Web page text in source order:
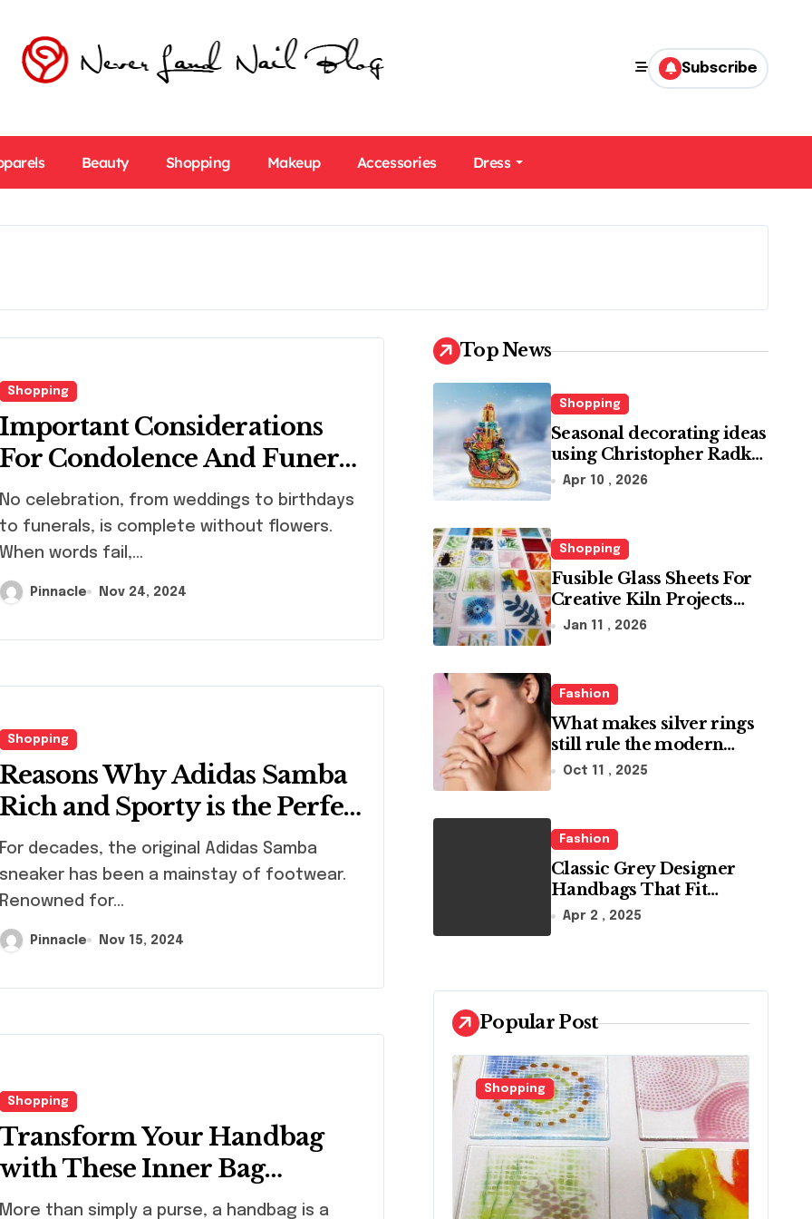
Subscribe
Beauty Shopping Makeup Accessories Dress
Shopping
Important Considerations
For Condolence And Funeral
Flower Orders
No celebration, from weddings to birthdays
to funerals, is complete without flowers.
When words fail,...
Pinnacle Nov 24, 2024
Shopping
Reasons Why Adidas Samba
Rich and Sporty is the Perfect
Sneaker Choice
For decades, the original Adidas Samba
sneaker has been a mainstay of footwear.
Renowned for...
Pinnacle Nov 15, 2024
Shopping
Transform Your Handbag
with These Inner Bag
Organizers
More than simply a purse, a handbag is a
Top News
Shopping
Seasonal decorating ideas
using Christopher Radko
glass ornaments
Apr 10 , 2026
Shopping
Fusible Glass Sheets For
Creative Kiln Projects
And Artistic Designs
Jan 11 , 2026
Fashion
What makes silver rings
still rule the modern
jewelry world
Oct 11 , 2025
Fashion
Classic Grey Designer
Handbags That Fit
Effortlessly Into Your
Apr 2 , 2025
Popular Post
Shopping Fashion